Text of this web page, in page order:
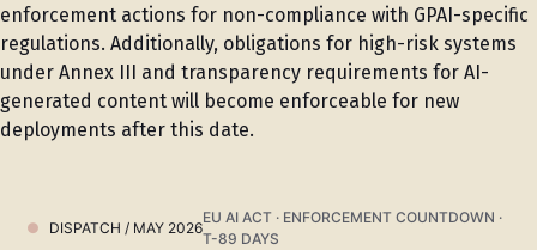
enforcement actions for non-compliance with GPAI-specific
regulations. Additionally, obligations for high-risk systems
under Annex III and transparency requirements for AI-
generated content will become enforceable for new
deployments after this date.
DISPATCH / MAY 2026
EU AI ACT · ENFORCEMENT COUNTDOWN ·
T-89 DAYS